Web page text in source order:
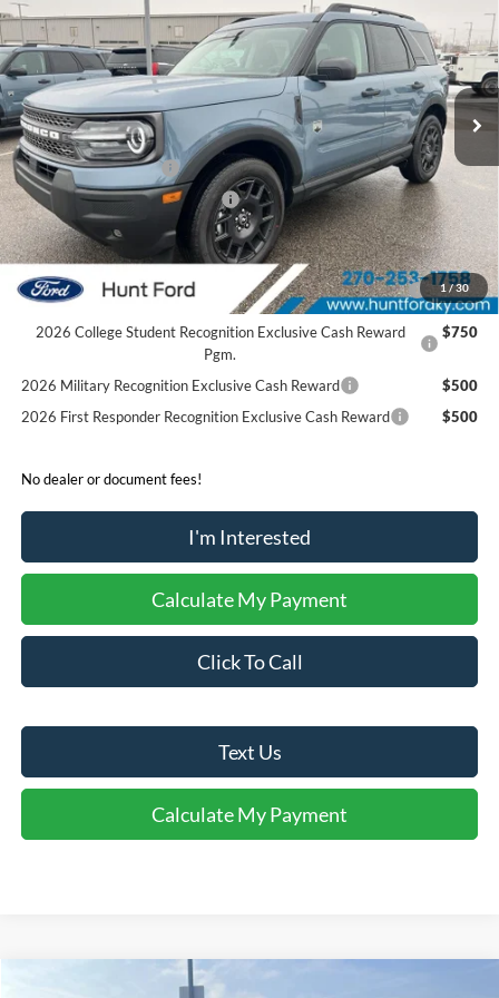
1 /30
Price Drop
VIN:3FMCR9BN8SRF78782Stock:T78782 Model:R9B
In Stock Ext.
FINAL SALE PRICE
Less
MSRP:
$37,355
Dealer Discount:
-$2,025
Retail Customer Cash
-$3,500
SSE Down Payment Assistance
-$1,000
Sale Price:
$30,830
2026 Hispanic Chamber of Commerce Exclusive Cash
Reward
$1,000
2026 College Student Recognition Exclusive Cash Reward
Pgm.
$750
2026 Military Recognition Exclusive Cash Reward
$500
2026 First Responder Recognition Exclusive Cash Reward
$500
No dealer or document fees!
I'm Interested
Calculate My Payment
Click To Call
Text Us
Calculate My Payment